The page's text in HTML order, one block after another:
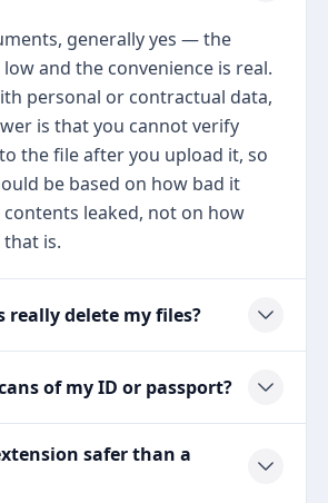
generally yes — the
and the convenience is real.
personal or contractual data,
is that you cannot verify
the file after you upload it, so
be based on how bad it
leaked, not on how
is.
really delete my files?
of my ID or passport?
safer than a